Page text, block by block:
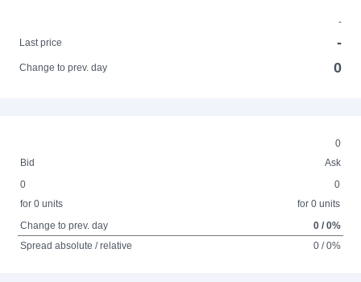
-
Last price
-
Change to prev. day 0
0
Bid
Ask
0
for 0 units
0
for 0 units
Change to prev. day
0 / 0%
Spread absolute / relative
0 / 0%